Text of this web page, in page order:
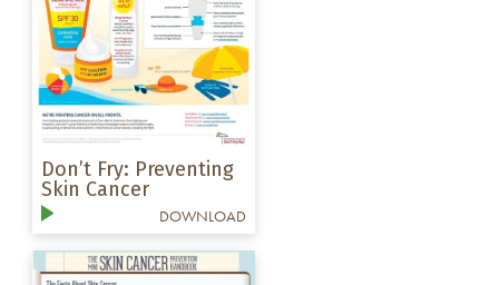
Don’t Fry: Preventing
Skin Cancer
DOWNLOAD